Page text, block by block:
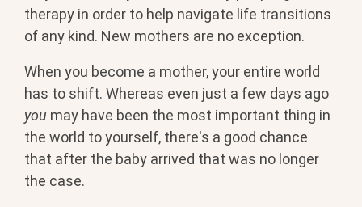
therapy in order to help navigate life transitions
of any kind. New mothers are no exception.
When you become a mother, your entire world
has to shift. Whereas even just a few days ago
you may have been the most important thing in
the world to yourself, there's a good chance
that after the baby arrived that was no longer
the case.